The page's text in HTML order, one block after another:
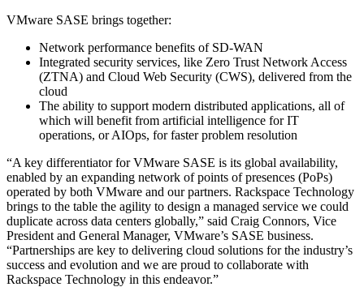
VMware SASE brings together:
Network performance benefits of SD-WAN
Integrated security services, like Zero Trust Network Access
(ZTNA) and Cloud Web Security (CWS), delivered from the
cloud
The ability to support modern distributed applications, all of
which will benefit from artificial intelligence for IT
operations, or AIOps, for faster problem resolution
“A key differentiator for VMware SASE is its global availability,
enabled by an expanding network of points of presences (PoPs)
operated by both VMware and our partners. Rackspace Technology
brings to the table the agility to design a managed service we could
duplicate across data centers globally,” said Craig Connors, Vice
President and General Manager, VMware’s SASE business.
“Partnerships are key to delivering cloud solutions for the industry’s
success and evolution and we are proud to collaborate with
Rackspace Technology in this endeavor.”